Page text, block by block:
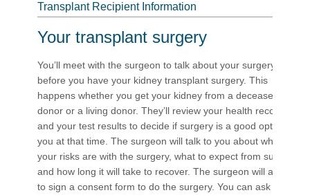
Transplant Recipient Information
Your transplant surgery
You’ll meet with the surgeon to talk about your surgery
before you have your kidney transplant surgery. This
happens whether you get your kidney from a deceased
donor or a living donor. They’ll review your health records
and your test results to decide if surgery is a good option for
you at that time. The surgeon will talk to you about what
your risks are with the surgery, what to expect from surgery,
and how long it will take to recover. The surgeon will ask you
to sign a consent form to do the surgery. You can ask any